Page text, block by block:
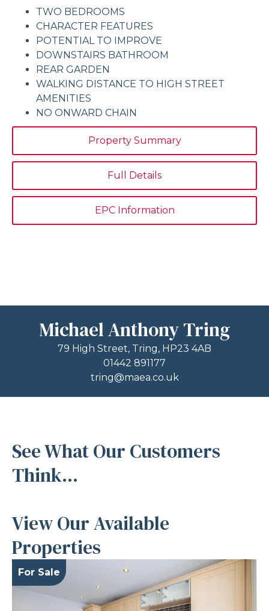
Property Summary
Full Details
EPC Information
TWO BEDROOMS
CHARACTER FEATURES
POTENTIAL TO IMPROVE
DOWNSTAIRS BATHROOM
REAR GARDEN
WALKING DISTANCE TO HIGH STREET
AMENITIES
NO ONWARD CHAIN
Michael Anthony Tring
79 High Street, Tring, HP23 4AB
01442 891177
tring@maea.co.uk
See What Our Customers
Think...
View Our Available
Properties
For Sale